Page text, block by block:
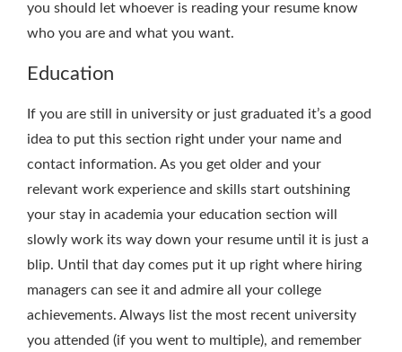
you should let whoever is reading your resume know
who you are and what you want.
Education
If you are still in university or just graduated it’s a good
idea to put this section right under your name and
contact information. As you get older and your
relevant work experience and skills start outshining
your stay in academia your education section will
slowly work its way down your resume until it is just a
blip. Until that day comes put it up right where hiring
managers can see it and admire all your college
achievements. Always list the most recent university
you attended (if you went to multiple), and remember